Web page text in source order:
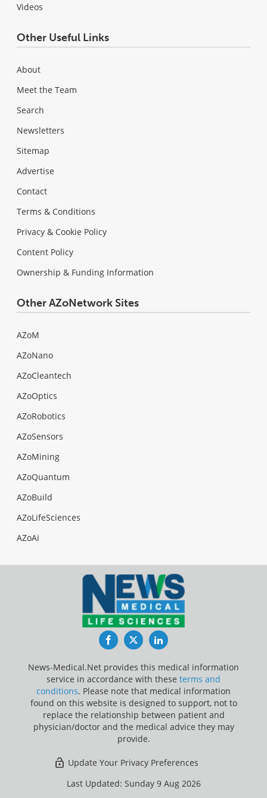
Videos
Other Useful Links
About
Meet the Team
Search
Newsletters
Sitemap
Advertise
Contact
Terms & Conditions
Privacy & Cookie Policy
Content Policy
Ownership & Funding Information
Other AZoNetwork Sites
AZoM
AZoNano
AZoCleantech
AZoOptics
AZoRobotics
AZoSensors
AZoMining
AZoQuantum
AZoBuild
AZoLifeSciences
AZoAi
FacebookTwitterLinkedIn
News-Medical.Net provides this medical information
service in accordance with these terms and
conditions. Please note that medical information
found on this website is designed to support, not to
replace the relationship between patient and
physician/doctor and the medical advice they may
provide.
Update Your Privacy Preferences
Last Updated: Sunday 9 Aug 2026